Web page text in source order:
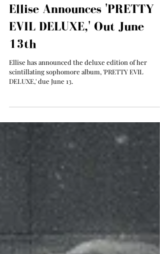
Jun 6, 2025
Ellise Announces 'PRETTY
EVIL DELUXE,' Out June
13th
Ellise has announced the deluxe edition of her
DELUXE,' due June 13.